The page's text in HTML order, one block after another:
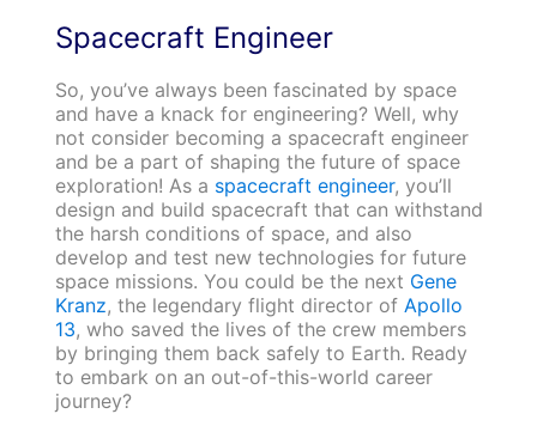
Spacecraft Engineer
So, you’ve always been fascinated by space
and have a knack for engineering? Well, why
not consider becoming a spacecraft engineer
and be a part of shaping the future of space
exploration! As a spacecraft engineer, you’ll
design and build spacecraft that can withstand
the harsh conditions of space, and also
develop and test new technologies for future
space missions. You could be the next Gene
Kranz, the legendary flight director of Apollo
13, who saved the lives of the crew members
by bringing them back safely to Earth. Ready
to embark on an out-of-this-world career
journey?